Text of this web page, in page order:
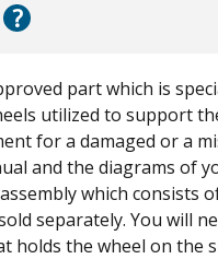
?
part which is
utilized to support
for a damaged or a
and the diagrams of
which consists
separately. You will
holds the wheel on the